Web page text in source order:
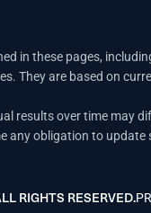
in these pages,
They are based on
results over time may
any obligation to
RIGHTS RESERVED.